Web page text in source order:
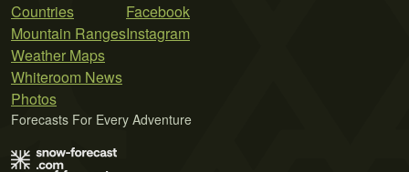
Countries
Mountain Ranges
Weather Maps
Whiteroom News
Photos
Facebook
Instagram
Forecasts For Every Adventure